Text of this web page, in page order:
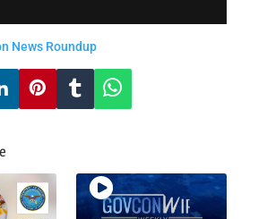
News Roundup